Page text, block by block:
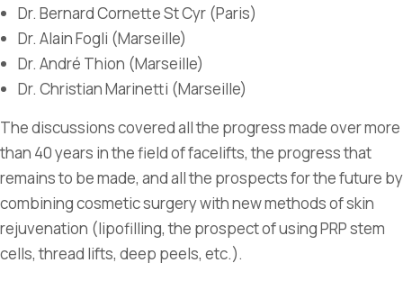
Dr. Bernard Cornette St Cyr (Paris)
Dr. Alain Fogli (Marseille)
Dr. André Thion (Marseille)
Dr. Christian Marinetti (Marseille)
The discussions covered all the progress made over more
than 40 years in the field of facelifts, the progress that
remains to be made, and all the prospects for the future by
combining cosmetic surgery with new methods of skin
rejuvenation (lipofilling, the prospect of using PRP stem
cells, thread lifts, deep peels, etc.).